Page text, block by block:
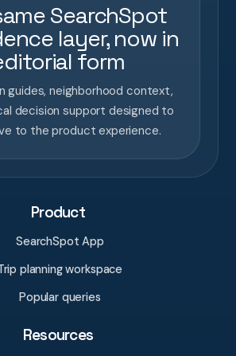
SearchSpot
layer, now in
form
guides, neighborhood context,
decision support designed to
to the product experience.
Product
SearchSpot App
planning workspace
Popular queries
Resources